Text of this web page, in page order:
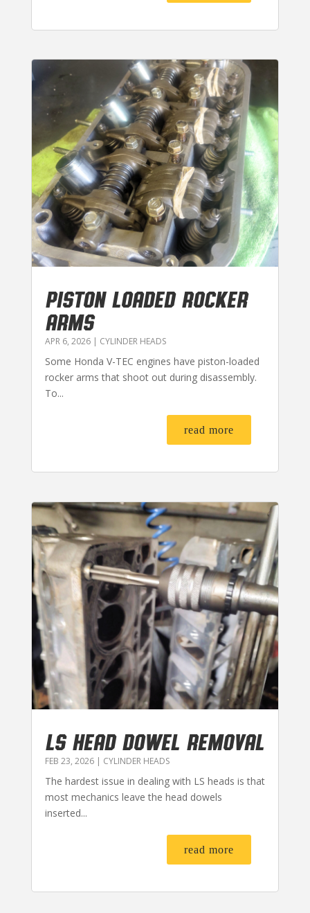
PISTON LOADED ROCKER
ARMS
APR 6, 2026| CYLINDER HEADS
Some Honda V-TEC engines have piston-loaded
rocker arms that shoot out during disassembly.
To...
read more
LS HEAD DOWEL REMOVAL
FEB 23, 2026| CYLINDER HEADS
The hardest issue in dealing with LS heads is that
most mechanics leave the head dowels
inserted...
read more